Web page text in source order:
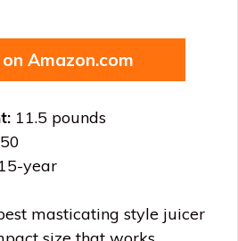
on Amazon.com
11.5 pounds
15-year
masticating style juicer